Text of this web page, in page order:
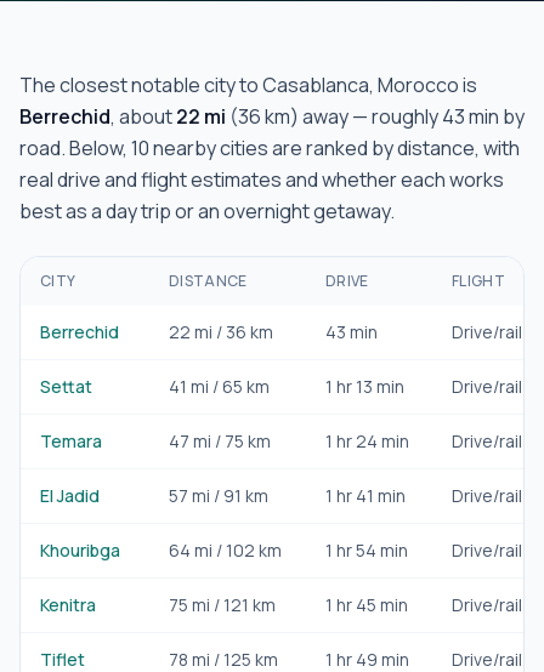
The closest notable city toCasablanca, Moroccois
Berrechid, about22 mi (36km) away — roughly43 min by
road. Below, 10nearby cities are ranked by distance, with
real drive and flight estimates and whether each works
best as a day trip or an overnight getaway.
CITY DISTANCE DRIVE FLIGHT
Berrechid 22 mi / 36 km 43 min Drive/rail
Settat 41 mi /65 km 1 hr 13 min Drive/rail
Temara 47 mi / 75 km 1 hr 24 min Drive/rail
El Jadid 57 mi / 91 km 1 hr 41 min Drive/rail
Khouribga 64 mi / 102 km 1 hr 54 min Drive/rail
Kenitra 75 mi / 121 km 1 hr 45 min Drive/rail
Tiflet 78 mi / 125 km 1 hr 49 min Drive/rail